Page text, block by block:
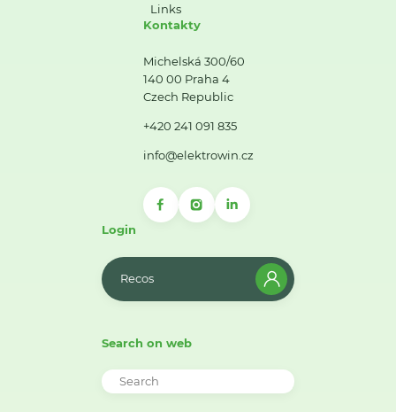
Links
Kontakty
Michelská 300/60
140 00 Praha 4
Czech Republic
+420 241 091 835
info@elektrowin.cz
Login
Recos
Search on web